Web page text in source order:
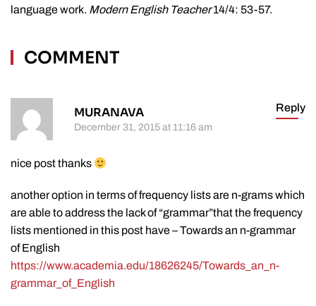
language work. Modern English Teacher14/4: 53-57.
COMMENT
MURANAVA
December 31, 2015 at 11:16 am
Reply
nice post thanks
another option in terms of frequency lists are n-grams which
are able to address the lack of “grammar”that the frequency
lists mentioned in this post have – Towards an n-grammar
of English
https://www.academia.edu/18626245/Towards_an_n-
grammar_of_English